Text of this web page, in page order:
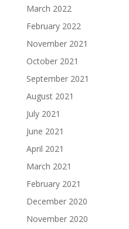
March 2022
February 2022
November 2021
October 2021
September 2021
August 2021
July 2021
June 2021
April 2021
March 2021
February 2021
December 2020
November 2020